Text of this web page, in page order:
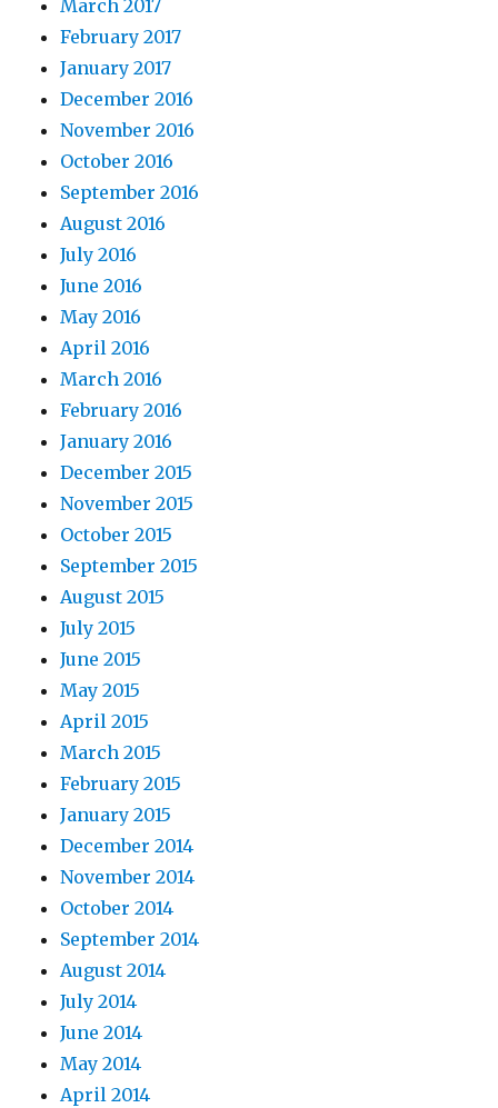
March 2017
February 2017
January 2017
December 2016
November 2016
October 2016
September 2016
August 2016
July 2016
June 2016
May 2016
April 2016
March 2016
February 2016
January 2016
December 2015
November 2015
October 2015
September 2015
August 2015
July 2015
June 2015
May 2015
April 2015
March 2015
February 2015
January 2015
December 2014
November 2014
October 2014
September 2014
August 2014
July 2014
June 2014
May 2014
April 2014